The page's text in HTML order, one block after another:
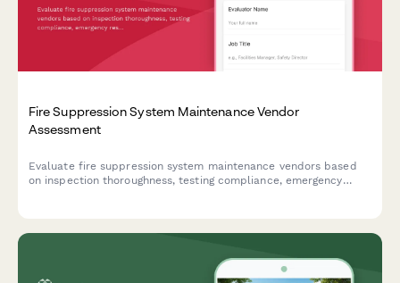
Fire Suppression System Maintenance Vendor
Assessment
Evaluate fire suppression system maintenance vendors based
on inspection thoroughness, testing compliance, emergency